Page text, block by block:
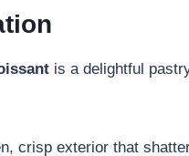
is a delightful
crisp exterior that